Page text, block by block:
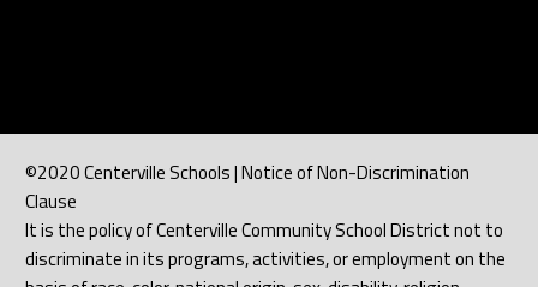
©2020 Centerville Schools | Notice of Non-Discrimination
Clause
It is the policy of Centerville Community School District not to
discriminate in its programs, activities, or employment on the